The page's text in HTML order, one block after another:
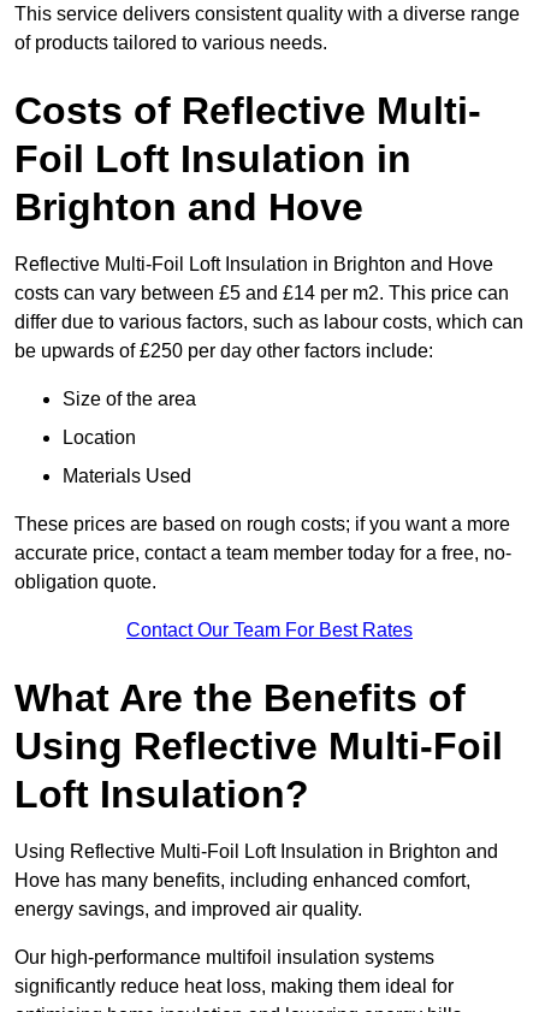
This service delivers consistent quality with a diverse range
of products tailored to various needs.
Costs of Reflective Multi-
Foil Loft Insulation in
Brighton and Hove
Reflective Multi-Foil Loft Insulation in Brighton and Hove
costs can vary between £5 and £14 per m2. This price can
differ due to various factors, such as labour costs, which can
be upwards of £250 per day other factors include:
Size of the area
Location
Materials Used
These prices are based on rough costs; if you want a more
accurate price, contact a team member today for a free, no-
obligation quote.
Contact Our Team For Best Rates
What Are the Benefits of
Using Reflective Multi-Foil
Loft Insulation?
Using Reflective Multi-Foil Loft Insulation in Brighton and
Hove has many benefits, including enhanced comfort,
energy savings, and improved air quality.
Our high-performance multifoil insulation systems
significantly reduce heat loss, making them ideal for